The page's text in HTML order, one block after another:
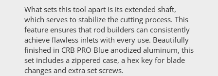
What sets this tool apart is its extended shaft,
which serves to stabilize the cutting process. This
feature ensures that rod builders can consistently
achieve flawless inlets with every use. Beautifully
finished in CRB PRO Blue anodized aluminum, this
set includes a zippered case, a hex key for blade
changes and extra set screws.